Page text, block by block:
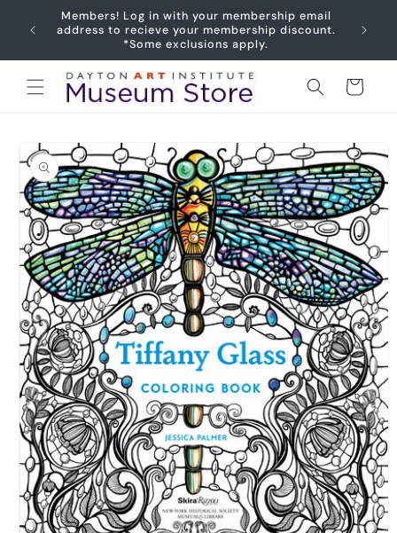
Skip to
content
Members! Log in with your membership email
address to recieve your membership discount.
*Some exclusions apply.
Cart
Skip to
product
information